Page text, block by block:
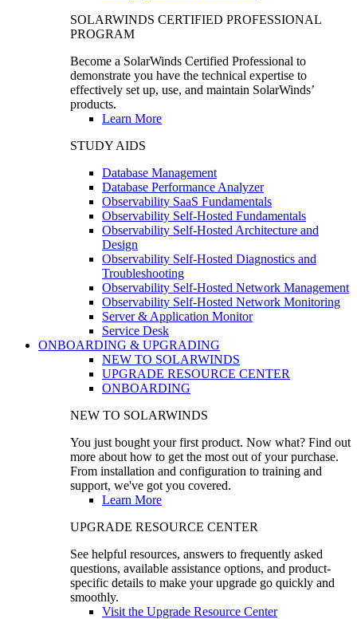
SOLARWINDS CERTIFIED PROFESSIONAL
PROGRAM
Become a SolarWinds Certified Professional to
demonstrate you have the technical expertise to
effectively set up, use, and maintain SolarWinds’
products.
Learn More
STUDY AIDS
Database Management
Database Performance Analyzer
Observability SaaS Fundamentals
Observability Self-Hosted Fundamentals
Observability Self-Hosted Architecture and
Design
Observability Self-Hosted Diagnostics and
Troubleshooting
Observability Self-Hosted Network Management
Observability Self-Hosted Network Monitoring
Server & Application Monitor
Service Desk
ONBOARDING & UPGRADING
NEW TO SOLARWINDS
UPGRADE RESOURCE CENTER
ONBOARDING
NEW TO SOLARWINDS
You just bought your first product. Now what? Find out
more about how to get the most out of your purchase.
From installation and configuration to training and
support, we've got you covered.
Learn More
UPGRADE RESOURCE CENTER
See helpful resources, answers to frequently asked
questions, available assistance options, and product-
specific details to make your upgrade go quickly and
smoothly.
Visit the Upgrade Resource Center